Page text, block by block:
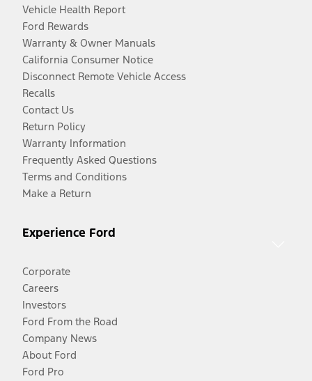
Vehicle Health Report
Ford Rewards
Warranty & Owner Manuals
California Consumer Notice
Disconnect Remote Vehicle Access
Recalls
Contact Us
Return Policy
Warranty Information
Frequently Asked Questions
Terms and Conditions
Make a Return
Experience Ford
Corporate
Careers
Investors
Ford From the Road
Company News
About Ford
Ford Pro